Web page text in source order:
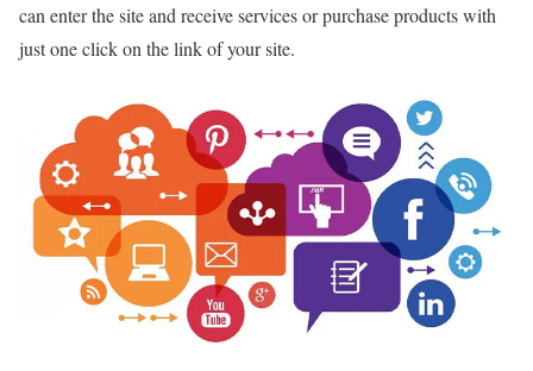
can enter the site and receive services or purchase products with
just one click on the link of your site.